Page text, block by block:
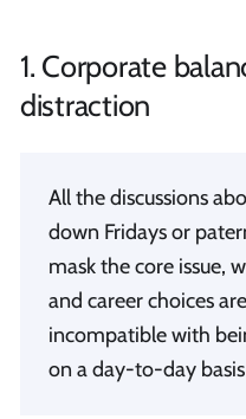
1. Corporate
distraction
All the discussions
down Fridays or
mask the core issue,
and career choices
incompatible with
on a day-to-day